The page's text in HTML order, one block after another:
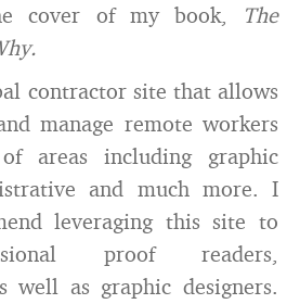
cover of my book,
The
contractor site that allows
manage remote workers
areas including graphic
and much more. I
leveraging this site to
proof readers,
well as graphic designers.